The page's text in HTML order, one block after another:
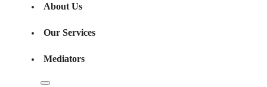
About Us
Our Services
Mediators